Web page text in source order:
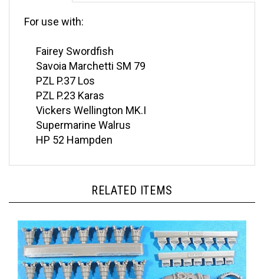
Savoia Marchetti SM 79
PZL P.37 Los
PZL P.23 Karas
Vickers Wellington MK.I
Supermarine Walrus
HP 52 Hampden